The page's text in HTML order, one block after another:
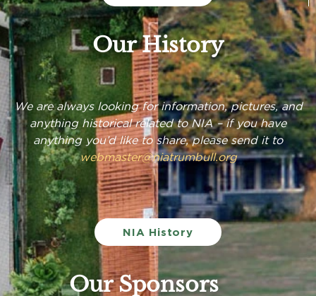
Our History
We are always looking for information, pictures, and
anything historical related to NIA – if you have
anything you’d like to share, please send it to
webmaster@niatrumbull.org
NIA History
Our Sponsors